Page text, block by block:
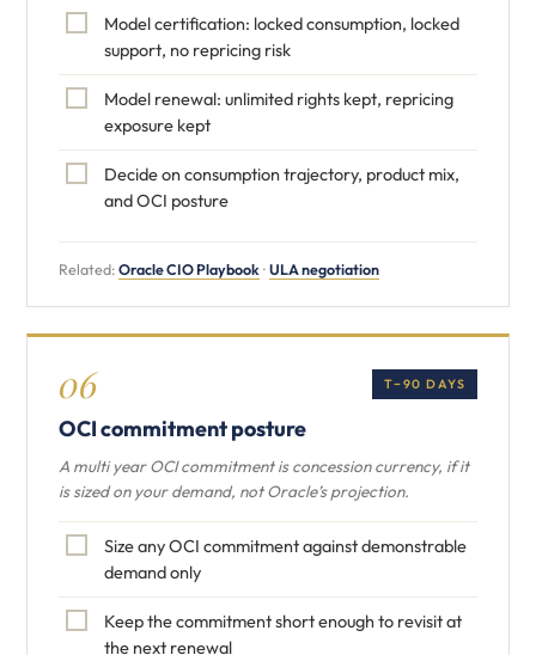
Model certification: locked consumption, locked
support, no repricing risk
Model renewal: unlimited rights kept, repricing
exposure kept
Decide on consumption trajectory, product mix,
and OCI posture
Related:Oracle CIO Playbook·ULA negotiation
06 T−90 DAYS
OCI commitment posture
A multi year OCI commitment is concession currency, if it
is sized on your demand, not Oracle’s projection.
Size any OCI commitment against demonstrable
demand only
Keep the commitment short enough to revisit at
the next renewal